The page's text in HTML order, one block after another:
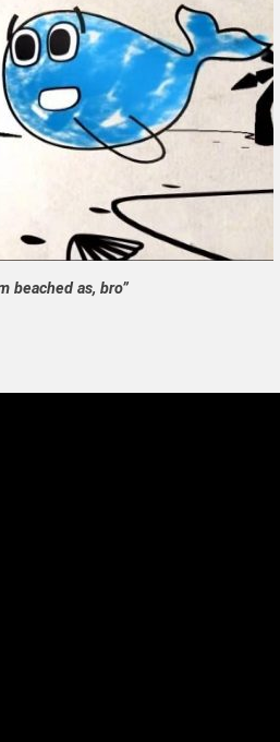
beached as, bro”